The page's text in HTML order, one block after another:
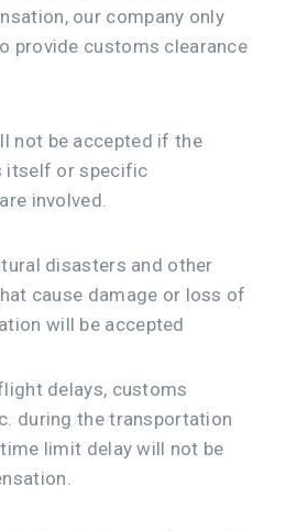
our company only
provide customs clearance
not be accepted if the
itself or specific
involved.
disasters and other
cause damage or loss of
will be accepted
delays, customs
during the transportation
limit delay will not be